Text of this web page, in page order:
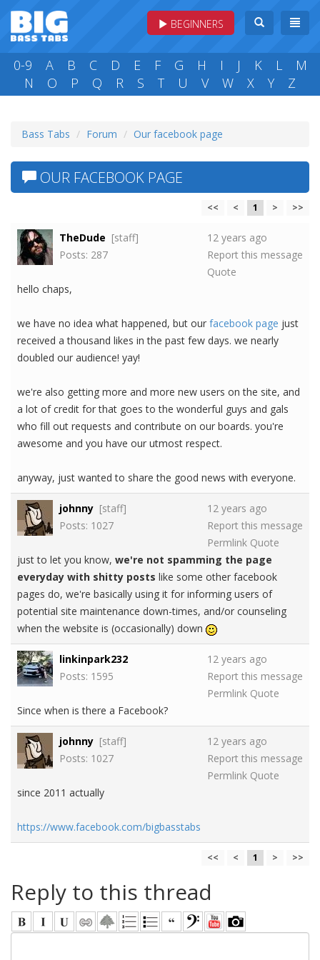
BEGINNERS
0-9 A B C D E F G H I J K L
M
N
O P Q R S T U V W X Y Z
Bass Tabs Forum Our facebook page
OUR FACEBOOK PAGE
<< < 1 > >>
TheDude [staff]
Posts: 287
12 years ago
Report this message
Quote
hello chaps,
we have no idea what happened, but our facebook page just
received a thousand likes in the past few days. we nearly
doubled our audience! yay!
we're also getting more and more new users on the site, and
a lot of credit for that goes to the wonderful guys and gals
who fill out requests and contribute on our boards. you're
awesome and you have our utmost respect.
anyway, just wanted to share the good news with everyone.
johnny [staff]
Posts: 1027
12 years ago
Report this message
Permlink Quote
just to let you know, we're not spamming the page
everyday with shitty posts like some other facebook
pages do, we're basically using it for informing users of
potential site maintenance down-times, and/or counseling
when the website is (occasionally) down
linkinpark232
Posts: 1595
12 years ago
Report this message
Permlink Quote
Since when is there a Facebook?
johnny [staff]
Posts: 1027
12 years ago
Report this message
Permlink Quote
since 2011 actually
https://www.facebook.com/bigbasstabs
<< < 1 > >>
Reply to this thread